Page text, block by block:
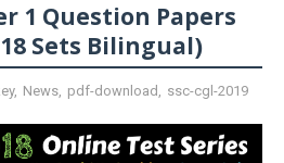
1 Question Papers
Sets Bilingual)
, News, pdf-download , ssc-cgl-2019